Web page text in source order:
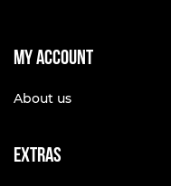
My account
About us
Extras